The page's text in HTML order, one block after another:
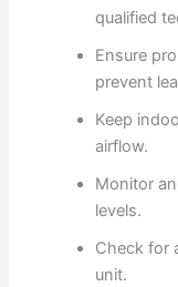
qualified
Ensure
prevent
Keep
airflow.
Monitor
levels.
Check for
unit.